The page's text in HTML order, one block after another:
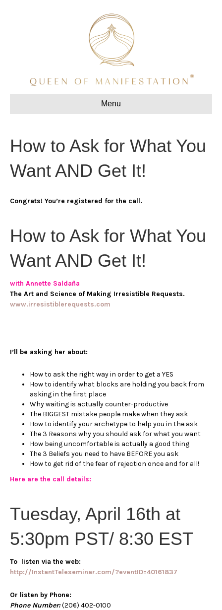
Menu
How to Ask for What You
Want AND Get It!
Congrats! You’re registered for the call.
How to Ask for What You
Want AND Get It!
with Annette Saldaña
The Art and Science of Making Irresistible Requests.
www.irresistiblerequests.com
I’ll be asking her about:
How to ask the right way in order to get a YES
How to identify what blocks are holding you back from
asking in the first place
Why waiting is actually counter-productive
The BIGGEST mistake people make when they ask
How to identify your archetype to help you in the ask
The 3 Reasons why you should ask for what you want
How being uncomfortable is actually a good thing
The 3 Beliefs you need to have BEFORE you ask
How to get rid of the fear of rejection once and for all!
Here are the call details:
Tuesday, April 16th at
5:30pm PST/ 8:30 EST
To listen via the web:
http://InstantTeleseminar.com/?eventID=40161837
Or listen by Phone:
Phone Number:(206) 402-0100